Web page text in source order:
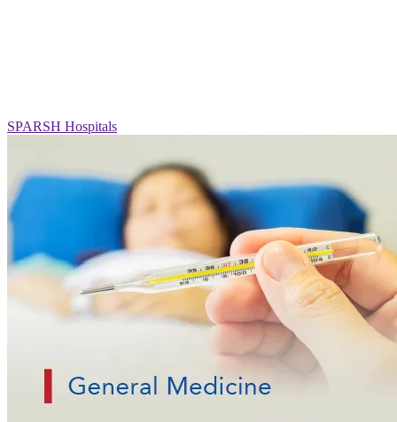
SPARSH Hospitals